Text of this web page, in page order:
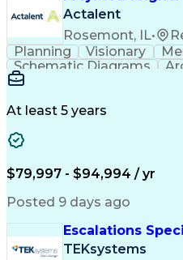
Actalent
Rosemont, IL•
Planning
Visionary
Schematic Diagrams
At least 5 years
$79,997 - $94,994 / yr
Posted 9 days ago
Escalations
TEKsystems